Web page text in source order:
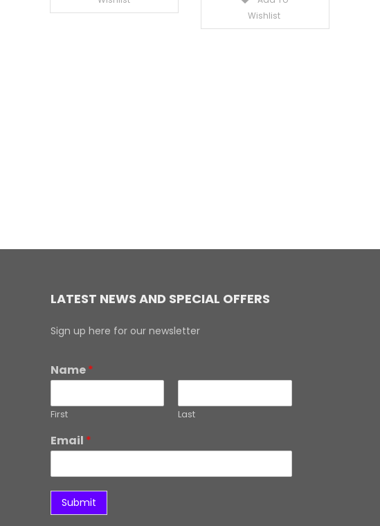
Wishlist
LATEST NEWS AND SPECIAL OFFERS
Sign up here for our newsletter
Name*
First Last
Email *
Submit